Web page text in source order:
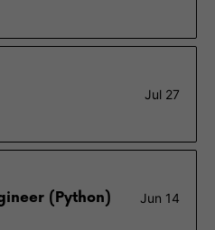
Jul 27
(Python)
Jun 14